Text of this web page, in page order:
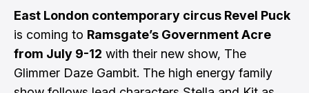
East London contemporary circus Revel Puck
is coming to Ramsgate’s Government Acre
from July 9-12 with their new show, The
Glimmer Daze Gambit. The high energy family